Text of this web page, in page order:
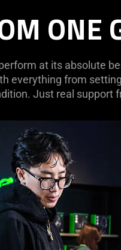
ONE
at its absolute
everything from
Just real support